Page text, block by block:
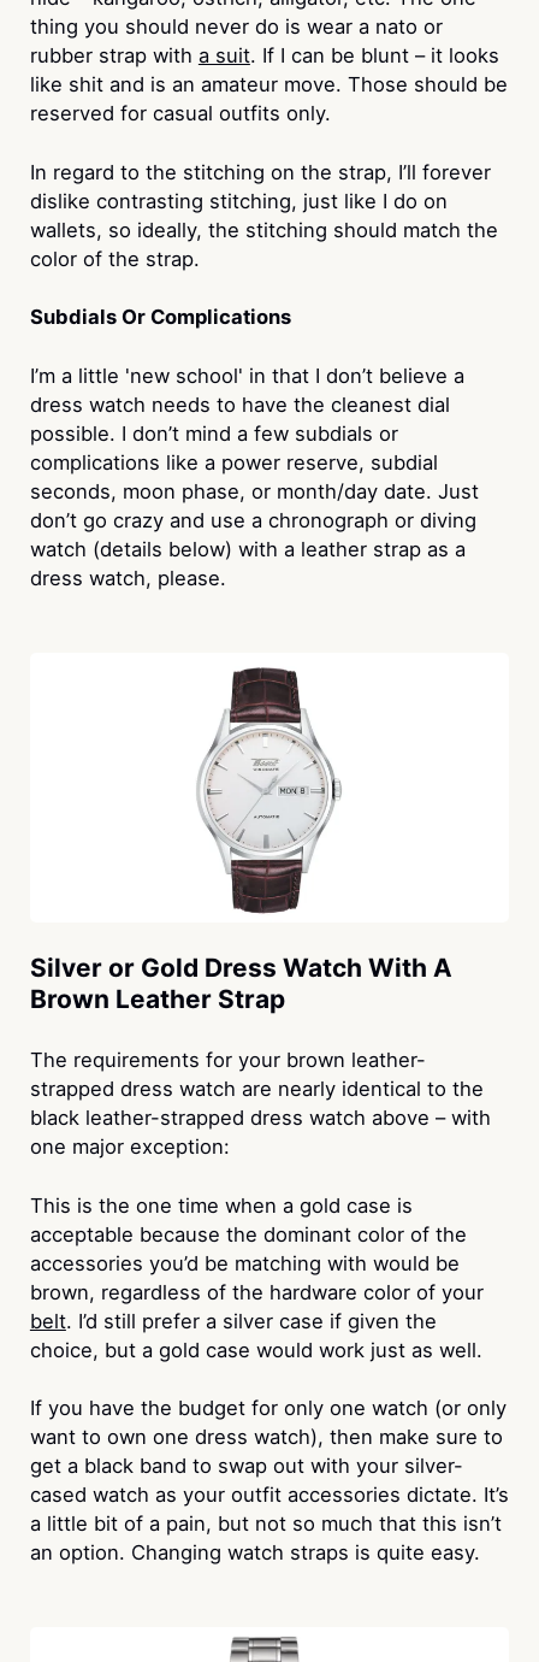
thing you should never do is wear a nato or
rubber strap with a suit. If I can be blunt – it looks
like shit and is an amateur move. Those should be
reserved for casual outfits only.
In regard to the stitching on the strap, I’ll forever
dislike contrasting stitching, just like I do on
wallets, so ideally, the stitching should match the
color of the strap.
Subdials Or Complications
I’m a little 'new school' in that I don’t believe a
dress watch needs to have the cleanest dial
possible. I don’t mind a few subdials or
complications like a power reserve, subdial
seconds, moon phase, or month/day date. Just
don’t go crazy and use a chronograph or diving
watch (details below) with a leather strap as a
dress watch, please.
Silver or Gold Dress Watch With A
Brown Leather Strap
The requirements for your brown leather-
strapped dress watch are nearly identical to the
black leather-strapped dress watch above – with
one major exception:
This is the one time when a gold case is
acceptable because the dominant color of the
accessories you’d be matching with would be
brown, regardless of the hardware color of your
belt. I’d still prefer a silver case if given the
choice, but a gold case would work just as well.
If you have the budget for only one watch (or only
want to own one dress watch), then make sure to
get a black band to swap out with your silver-
cased watch as your outfit accessories dictate. It’s
a little bit of a pain, but not so much that this isn’t
an option. Changing watch straps is quite easy.